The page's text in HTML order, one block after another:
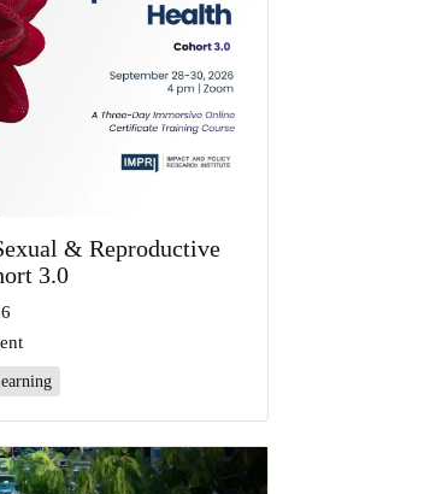
& Reproductive
3.0